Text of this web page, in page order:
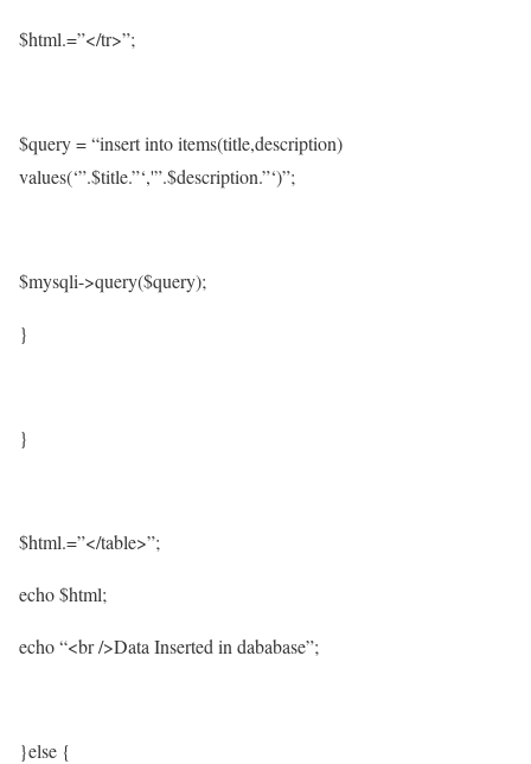
$html.=”</tr>”;
$query = “insert into items(title,description)
values(‘”.$title.”‘,'”.$description.”‘)”;
$mysqli->query($query);
}
}
$html.=”</table>”;
echo $html;
echo “<br />Data Inserted in dababase”;
}else {